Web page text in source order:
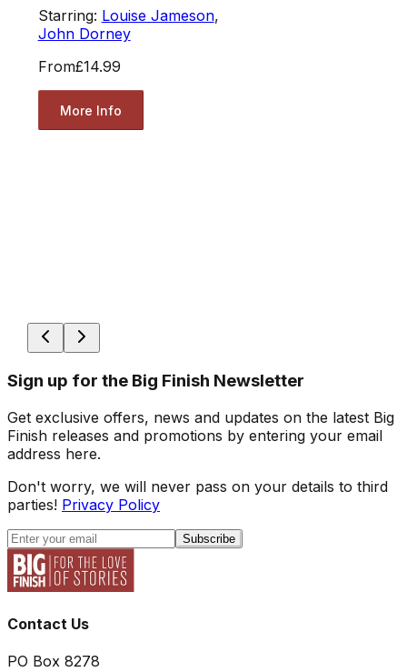
Starring: Louise Jameson,
John Dorney
From£14.99
More Info
Sign up for the Big Finish Newsletter
Get exclusive offers, news and updates on the latest Big
Finish releases and promotions by entering your email
address here.
Don't worry, we will never pass on your details to third
parties! Privacy Policy
Subscribe
Contact Us
PO Box 8278